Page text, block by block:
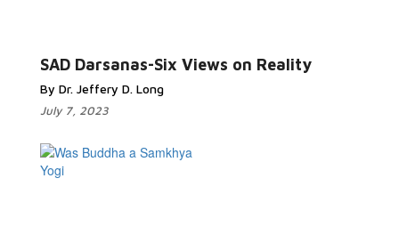
SAD Darsanas-Six Views on Reality
By Dr. Jeffery D. Long
July 7, 2023